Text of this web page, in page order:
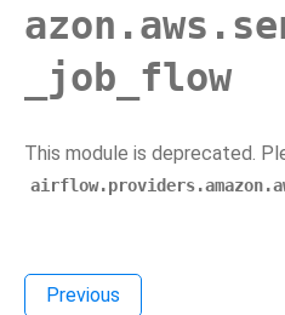
_job_flow
This module is deprecated.
Previous